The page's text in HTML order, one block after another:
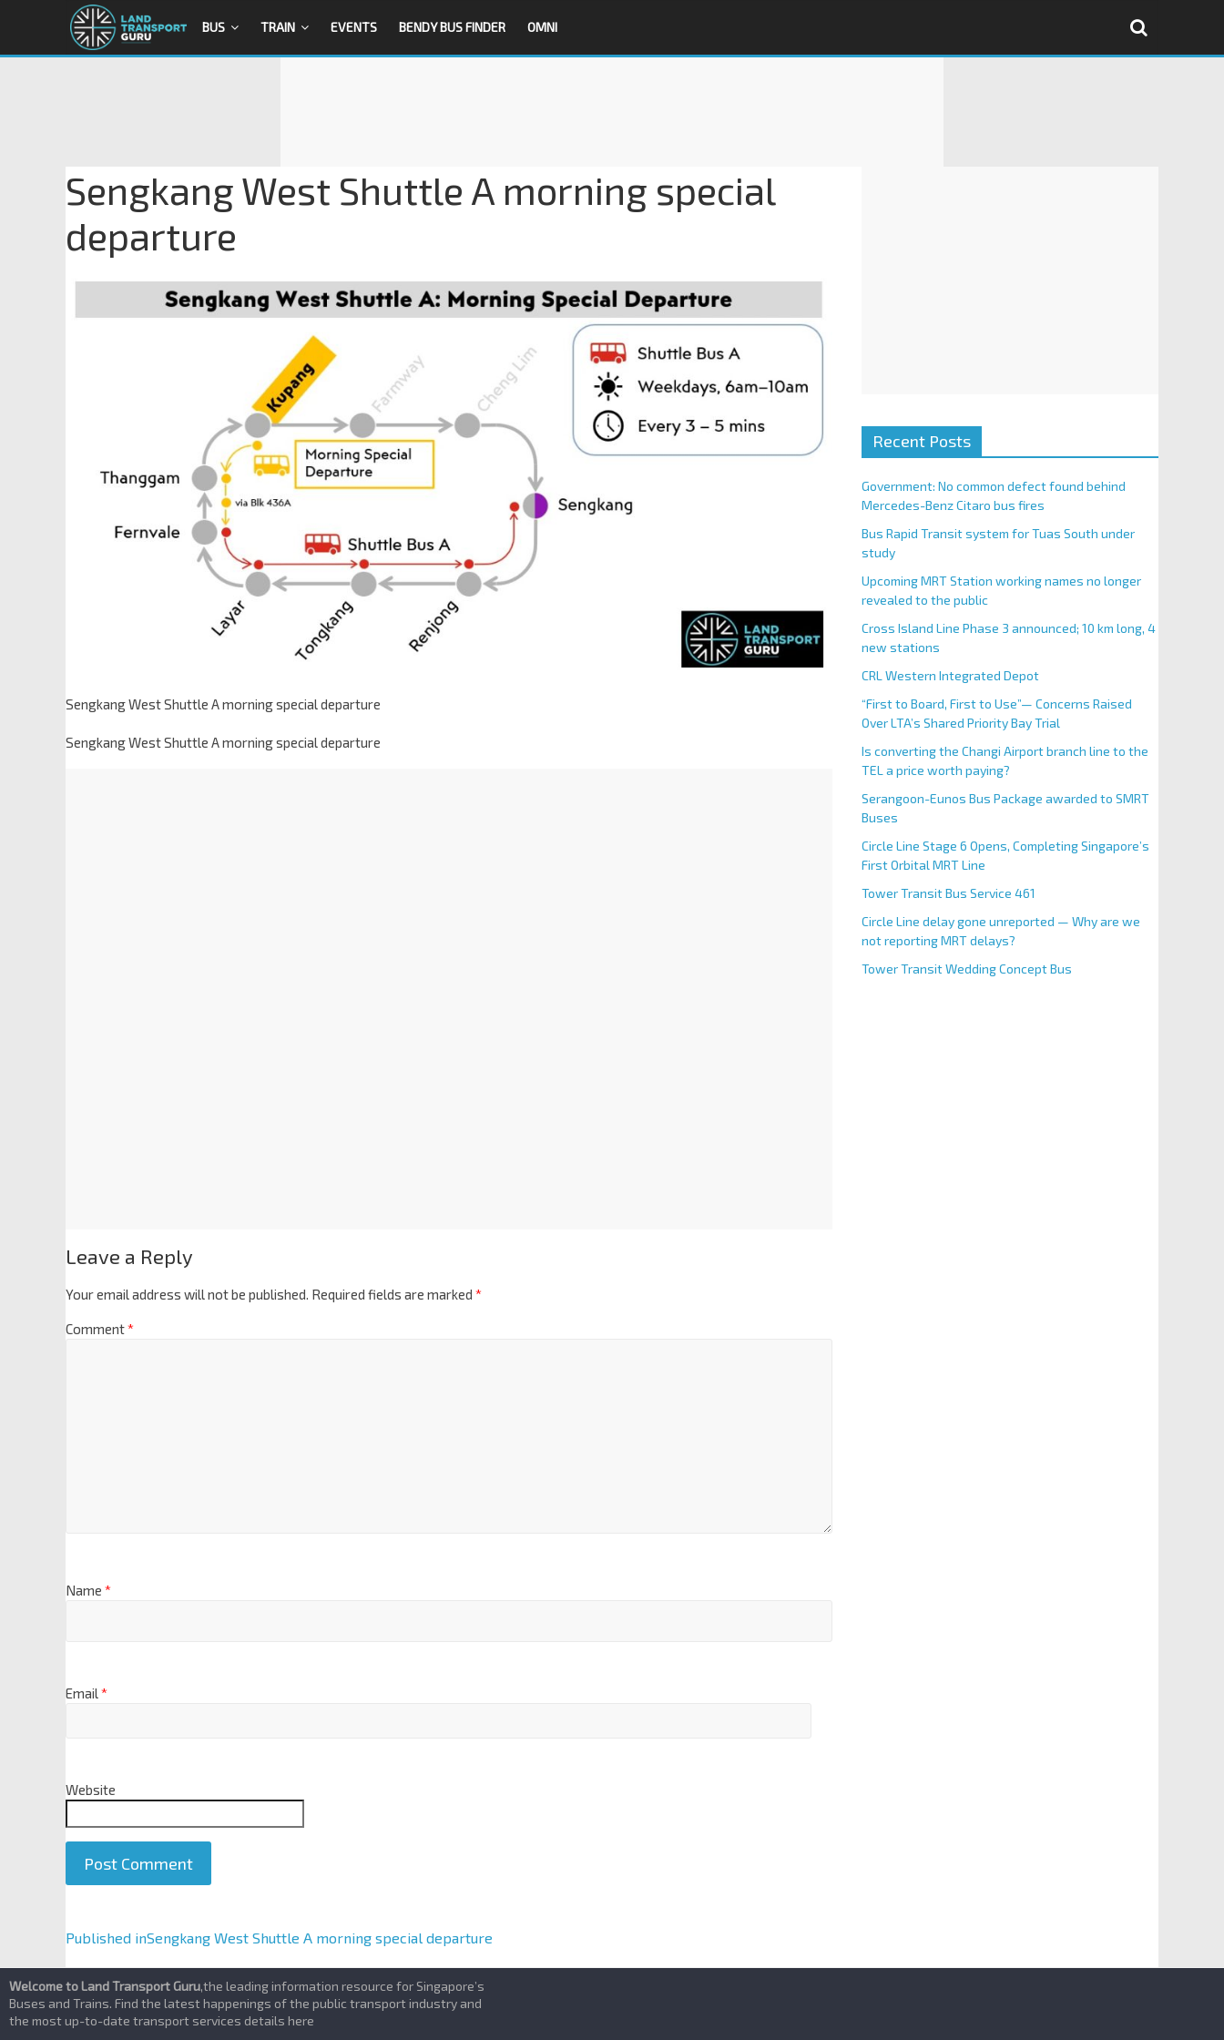
BUS TRAIN EVENTS BENDY BUS FINDER OMNI
Sengkang West Shuttle A morning special
departure
Sengkang West Shuttle A morning special departure
Sengkang West Shuttle A morning special departure
Leave a Reply
Your email address will not be published. Required fields are marked *
Comment*
Name *
Email*
Website
A
t
e
r
Published inSengkang West Shuttle A morning special departure
Recent Posts
Government: No common defect found behind
Mercedes-Benz Citaro bus fires
Bus Rapid Transit system for Tuas South under
study
Upcoming MRT Station working names no longer
revealed to the public
Cross Island Line Phase 3 announced; 10 km long, 4
new stations
CRL Western Integrated Depot
“First to Board, First to Use”— Concerns Raised
Over LTA’s Shared Priority Bay Trial
Is converting the Changi Airport branch line to the
TEL a price worth paying?
Serangoon-Eunos Bus Package awarded to SMRT
Buses
Circle Line Stage 6 Opens, Completing Singapore’s
First Orbital MRT Line
Tower Transit Bus Service 461
Circle Line delay gone unreported — Why are we
not reporting MRT delays?
Tower Transit Wedding Concept Bus
Welcome to Land Transport Guru,the leading information resource for Singapore’s
Buses and Trains. Find the latest happenings of the public transport industry and
the most up-to-date transport services details here